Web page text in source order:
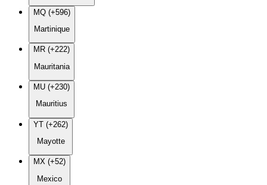
MQ (+596)
Martinique
MR (+222)
Mauritania
MU (+230)
Mauritius
YT (+262)
Mayotte
MX (+52)
Mexico